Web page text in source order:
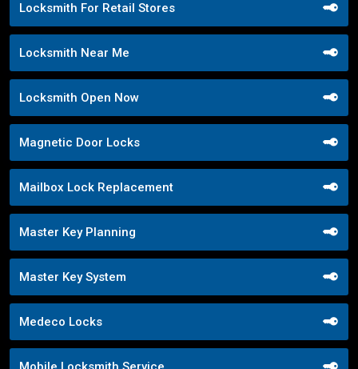
Locksmith For Retail Stores
Locksmith Near Me
Locksmith Open Now
Magnetic Door Locks
Mailbox Lock Replacement
Master Key Planning
Master Key System
Medeco Locks